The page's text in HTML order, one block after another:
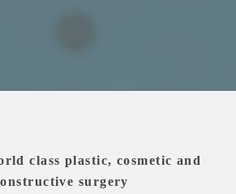
class plastic, cosmetic and
surgery